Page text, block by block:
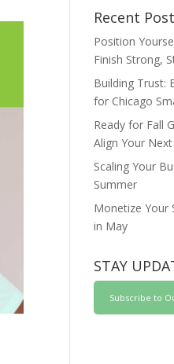
Recent
Position
Finish Strong,
Building Trust:
for Chicago
Ready for Fall
Align Your
Scaling Your
Summer
Monetize Your
in May
STAY
Subscribe to